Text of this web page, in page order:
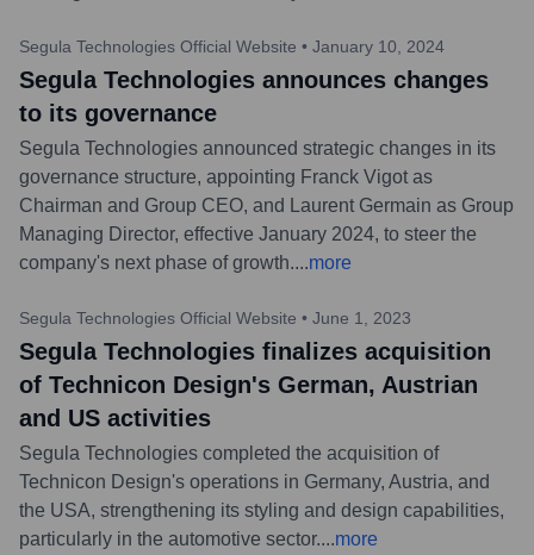
Segula Technologies Official Website • January 10, 2024
Segula Technologies announces changes
to its governance
Segula Technologies announced strategic changes in its
governance structure, appointing Franck Vigot as
Chairman and Group CEO, and Laurent Germain as Group
Managing Director, effective January 2024, to steer the
company's next phase of growth....more
Segula Technologies Official Website • June 1, 2023
Segula Technologies finalizes acquisition
of Technicon Design's German, Austrian
and US activities
Segula Technologies completed the acquisition of
Technicon Design's operations in Germany, Austria, and
the USA, strengthening its styling and design capabilities,
particularly in the automotive sector....more